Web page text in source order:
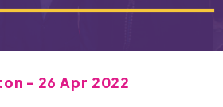
- 26 Apr 2022